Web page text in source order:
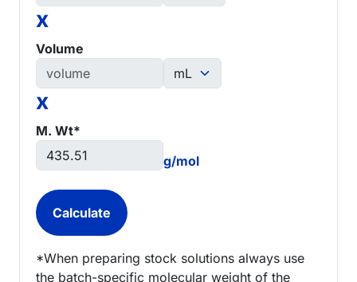
x
Volume
x
M. Wt*
g/mol
*When preparing stock solutions always use
the batch-specific molecular weight of the